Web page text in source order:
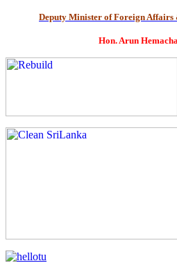
Deputy Minister of Foreign
Hon. Arun